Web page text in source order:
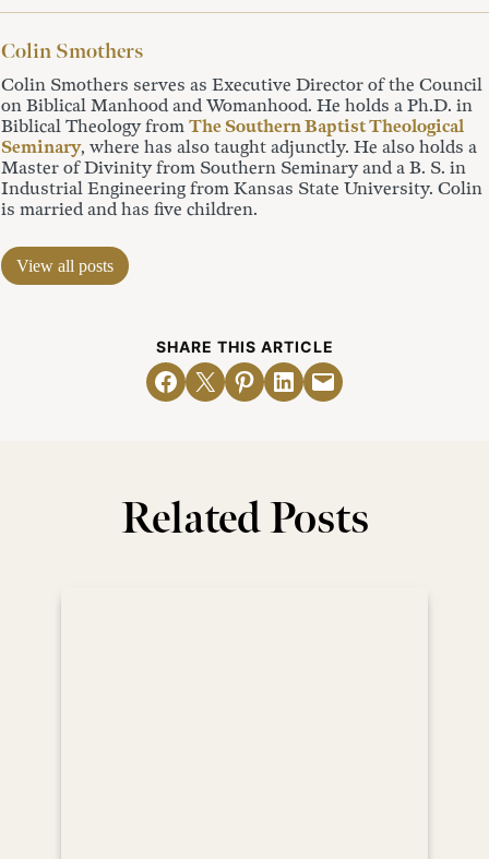
Colin Smothers
Colin Smothers serves as Executive Director of the Council
on Biblical Manhood and Womanhood. He holds a Ph.D. in
Biblical Theology from The Southern Baptist Theological
Seminary, where has also taught adjunctly. He also holds a
Master of Divinity from Southern Seminary and a B. S. in
Industrial Engineering from Kansas State University. Colin
is married and has five children.
View all posts
SHARE THIS ARTICLE
Share on Facebook
Email this PageShare on Pinterest
Share on LinkedIn
Email this Page
Related Posts